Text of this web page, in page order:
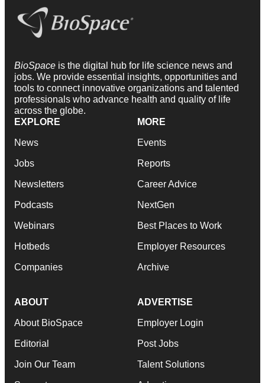
BioSpace is the digital hub for life science news and
jobs. We provide essential insights, opportunities and
tools to connect innovative organizations and talented
professionals who advance health and quality of life
across the globe.
EXPLORE
News
Jobs
Newsletters
Podcasts
Webinars
Hotbeds
Companies
MORE
Events
Reports
Career Advice
NextGen
Best Places to Work
Employer Resources
Archive
ABOUT
About BioSpace
Editorial
Join Our Team
ADVERTISE
Employer Login
Post Jobs
Talent Solutions